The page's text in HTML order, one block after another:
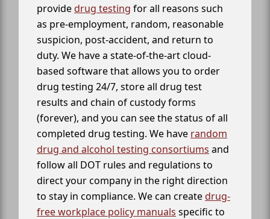
providedrug testing for all reasons such
as pre-employment, random, reasonable
suspicion, post-accident, and return to
duty. We have a state-of-the-art cloud-
based software that allows you to order
drug testing 24/7, store all drug test
results and chain of custody forms
(forever), and you can see the status of all
completed drug testing. We have random
drug and alcohol testing consortiums and
follow all DOT rules and regulations to
direct your company in the right direction
to stay in compliance. We can createdrug-
free workplace policy manuals specific to